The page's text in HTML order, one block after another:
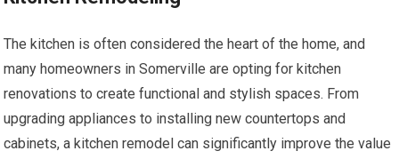
The kitchen is often considered the heart of the home, and
many homeowners in Somerville are opting for kitchen
renovations to create functional and stylish spaces. From
upgrading appliances to installing new countertops and
cabinets, a kitchen remodel can significantly improve the value